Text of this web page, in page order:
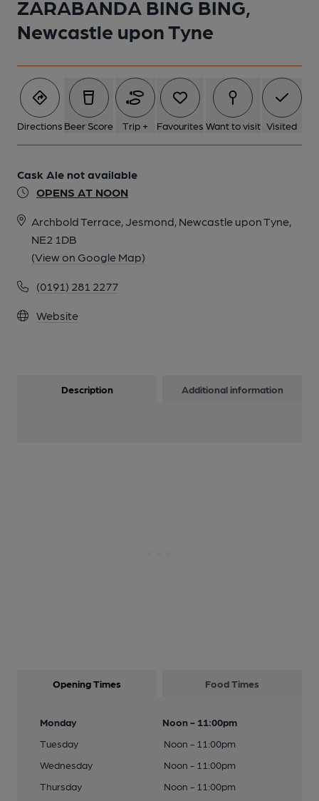
ZARABANDA BING BING,
Newcastle upon Tyne
Directions Beer Score Trip + Favourites Want to visit Visited
Cask Ale not available
OPENS AT NOON
Archbold Terrace, Jesmond, Newcastle upon Tyne,
NE2 1DB
(View on Google Map)
(0191) 281 2277
Website
1 of 1:
Description Additional information
Opening Times Food Times
Monday
Noon - 11:00pm
Tuesday
Noon - 11:00pm
Wednesday
Noon - 11:00pm
Thursday
Noon - 11:00pm